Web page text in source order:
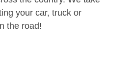
your car, truck or
the road!